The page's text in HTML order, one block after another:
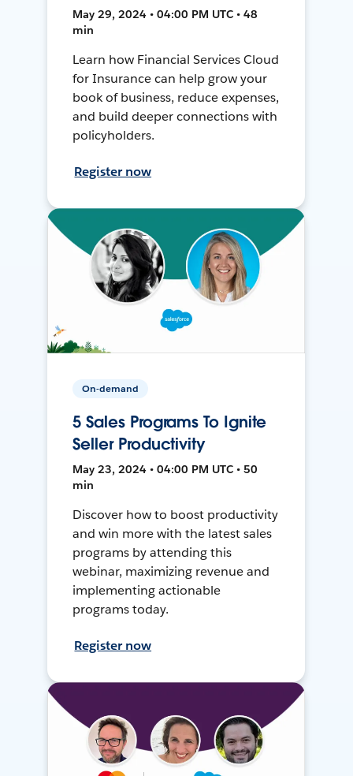
May 29, 2024 • 04:00 PM UTC • 48
min
Learn how Financial Services Cloud
for Insurance can help grow your
book of business, reduce expenses,
and build deeper connections with
policyholders.
Register now
On-demand
5 Sales Programs To Ignite
Seller Productivity
May 23, 2024 • 04:00 PM UTC • 50
min
Discover how to boost productivity
and win more with the latest sales
programs by attending this
webinar, maximizing revenue and
implementing actionable
programs today.
Register now